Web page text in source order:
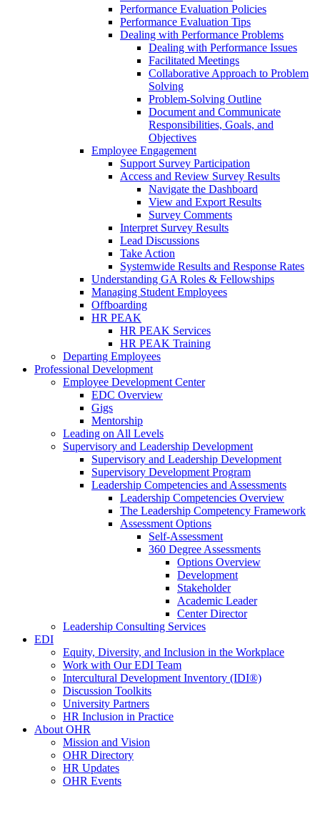
Performance Evaluation Policies
Performance Evaluation Tips
Dealing with Performance Problems
Dealing with Performance Issues
Facilitated Meetings
Collaborative Approach to Problem
Solving
Problem-Solving Outline
Document and Communicate
Responsibilities, Goals, and
Objectives
Employee Engagement
Support Survey Participation
Access and Review Survey Results
Navigate the Dashboard
View and Export Results
Survey Comments
Interpret Survey Results
Lead Discussions
Take Action
Systemwide Results and Response Rates
Understanding GA Roles & Fellowships
Managing Student Employees
Offboarding
HR PEAK
HR PEAK Services
HR PEAK Training
Departing Employees
Professional Development
Employee Development Center
EDC Overview
Gigs
Mentorship
Leading on All Levels
Supervisory and Leadership Development
Supervisory and Leadership Development
Supervisory Development Program
Leadership Competencies and Assessments
Leadership Competencies Overview
The Leadership Competency Framework
Assessment Options
Self-Assessment
360 Degree Assessments
Options Overview
Development
Stakeholder
Academic Leader
Center Director
Leadership Consulting Services
EDI
Equity, Diversity, and Inclusion in the Workplace
Work with Our EDI Team
Intercultural Development Inventory (IDI®)
Discussion Toolkits
University Partners
HR Inclusion in Practice
About OHR
Mission and Vision
OHR Directory
HR Updates
OHR Events